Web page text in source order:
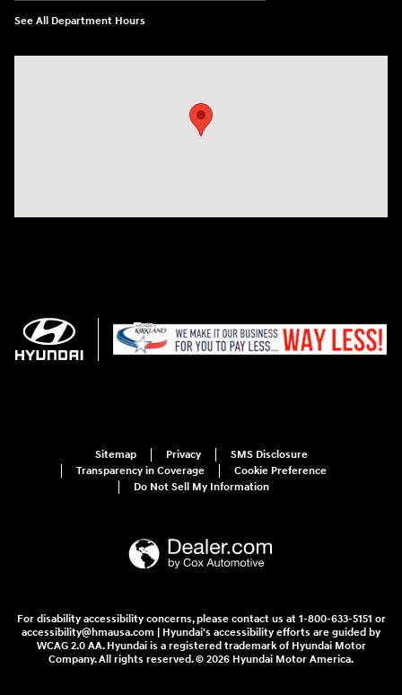
See All Department Hours
Sitemap Privacy
SMS Disclosure
Transparency in Coverage
Cookie Preference
Do Not Sell My Information
For disability accessibility concerns, please contact us at 1-800-633-5151 or
accessibility@hmausa.com | Hyundai's accessibility efforts are guided by
WCAG 2.0 AA. Hyundai is a registered trademark of Hyundai Motor
Company. All rights reserved. © 2026 Hyundai Motor America.